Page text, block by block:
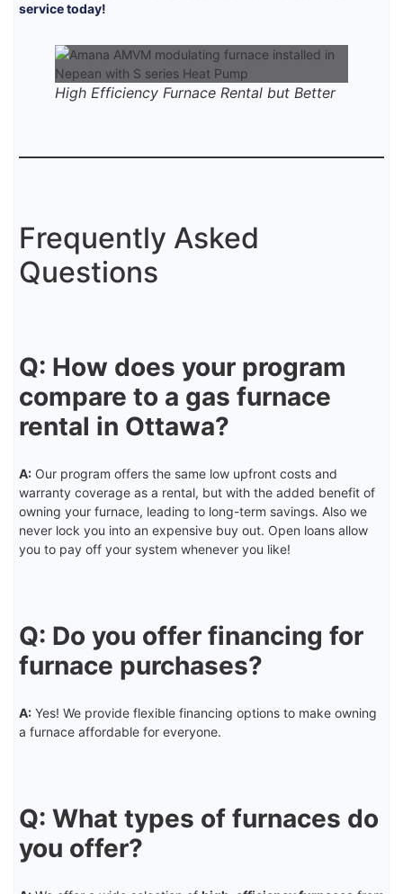
service today!
High Efficiency Furnace Rental but Better
Frequently Asked
Questions
Q: How does your program
compare to a gas furnace
rental in Ottawa?
A: Our program offers the same low upfront costs and
warranty coverage as a rental, but with the added benefit of
owning your furnace, leading to long-term savings. Also we
never lock you into an expensive buy out. Open loans allow
you to pay off your system whenever you like!
Q: Do you offer financing for
furnace purchases?
A: Yes! We provide flexible financing options to make owning
a furnace affordable for everyone.
Q: What types of furnaces do
you offer?